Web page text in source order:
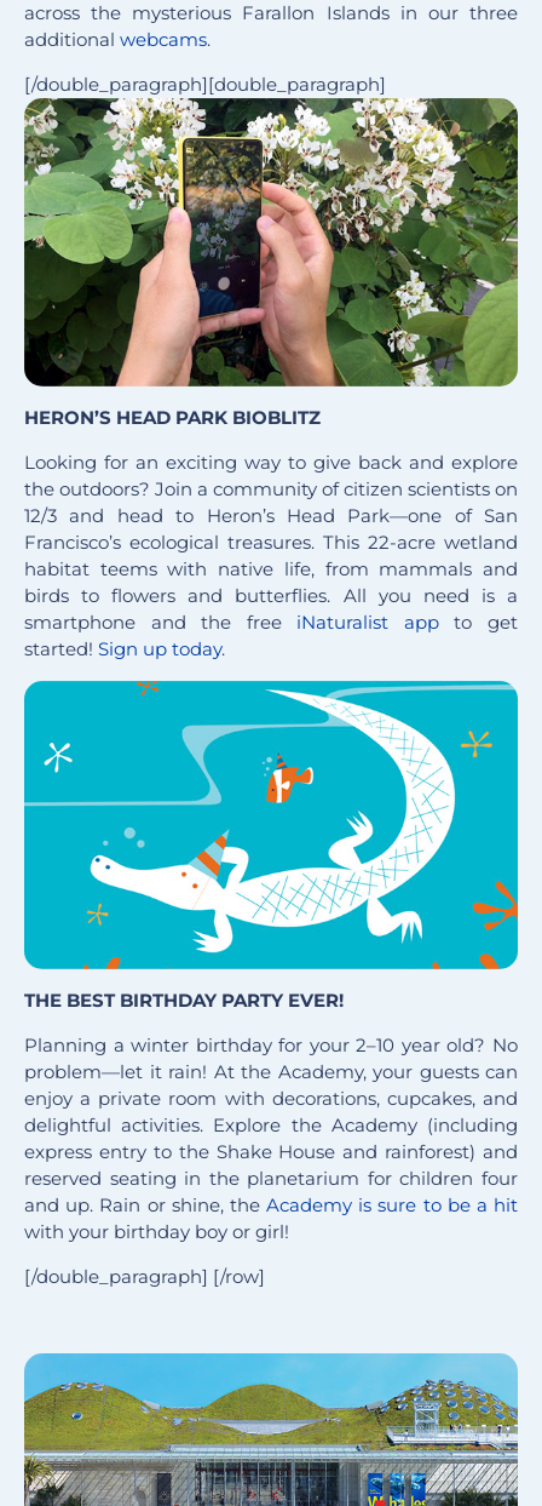
across the mysterious Farallon Islands in our three
additional webcams.
[/double_paragraph][double_paragraph]
HERON’S HEAD PARK BIOBLITZ
Looking for an exciting way to give back and explore
the outdoors? Join a community of citizen scientists on
12/3 and head to Heron’s Head Park—one of San
Francisco’s ecological treasures. This 22-acre wetland
habitat teems with native life, from mammals and
birds to flowers and butterflies. All you need is a
smartphone and the free iNaturalist appto get
started! Sign up today.
THE BEST BIRTHDAY PARTY EVER!
Planning a winter birthday for your 2–10 year old? No
problem—let it rain! At the Academy, your guests can
enjoy a private room with decorations, cupcakes, and
delightful activities. Explore the Academy (including
express entry to the Shake House and rainforest) and
reserved seating in the planetarium for children four
and up. Rain or shine, the Academy is sure to be a hit
with your birthday boy or girl!
[/double_paragraph] [/row]